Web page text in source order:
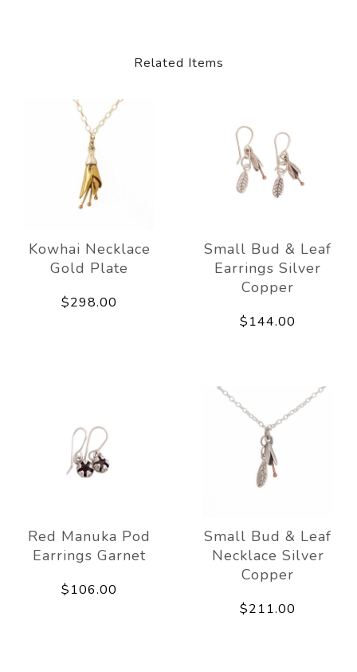
Related Items
Kowhai Necklace
Gold Plate
$298.00
Small Bud & Leaf
Earrings Silver
Copper
$144.00
Red Manuka Pod
Earrings Garnet
$106.00
Small Bud & Leaf
Necklace Silver
Copper
$211.00